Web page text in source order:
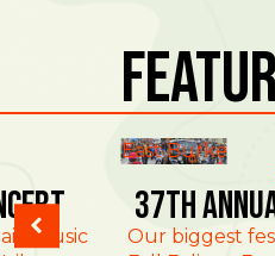
Music
East Burke
37th
Our biggest